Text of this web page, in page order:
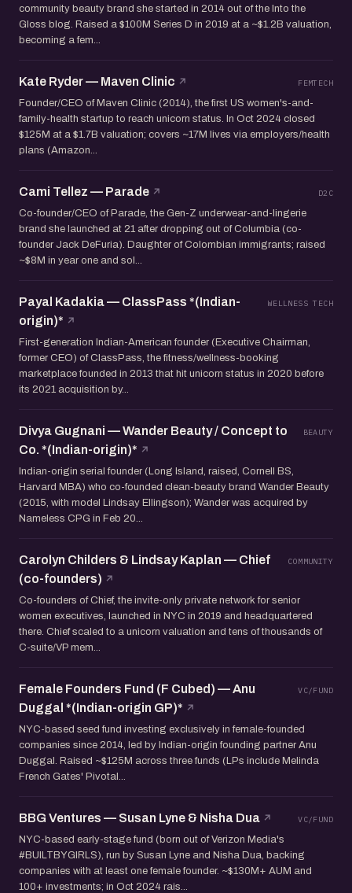
community beauty brand she started in 2014 out of the Into the
Gloss blog. Raised a $100M Series D in 2019 at a ~$1.2B valuation,
becoming a fem...
Kate Ryder — Maven Clinic FEMTECH
Founder/CEO of Maven Clinic (2014), the first US women's-and-
family-health startup to reach unicorn status. In Oct 2024 closed
$125M at a $1.7B valuation; covers ~17M lives via employers/health
plans (Amazon...
Cami Tellez — Parade D2C
Co-founder/CEO of Parade, the Gen-Z underwear-and-lingerie
brand she launched at 21 after dropping out of Columbia (co-
founder Jack DeFuria). Daughter of Colombian immigrants; raised
~$8M in year one and sol...
Payal Kadakia — ClassPass *(Indian-
origin)*
WELLNESS TECH
First-generation Indian-American founder (Executive Chairman,
former CEO) of ClassPass, the fitness/wellness-booking
marketplace founded in 2013 that hit unicorn status in 2020 before
its 2021 acquisition by...
Divya Gugnani — Wander Beauty / Concept to
Co. *(Indian-origin)*
BEAUTY
Indian-origin serial founder (Long Island, raised, Cornell BS,
Harvard MBA) who co-founded clean-beauty brand Wander Beauty
(2015, with model Lindsay Ellingson); Wander was acquired by
Nameless CPG in Feb 20...
Carolyn Childers & Lindsay Kaplan — Chief
(co-founders)
COMMUNITY
Co-founders of Chief, the invite-only private network for senior
women executives, launched in NYC in 2019 and headquartered
there. Chief scaled to a unicorn valuation and tens of thousands of
C-suite/VP mem...
Female Founders Fund (F Cubed) — Anu
Duggal *(Indian-origin GP)*
VC/FUND
NYC-based seed fund investing exclusively in female-founded
companies since 2014, led by Indian-origin founding partner Anu
Duggal. Raised ~$125M across three funds (LPs include Melinda
French Gates' Pivotal...
BBG Ventures — Susan Lyne & Nisha Dua VC/FUND
NYC-based early-stage fund (born out of Verizon Media's
#BUILTBYGIRLS), run by Susan Lyne and Nisha Dua, backing
companies with at least one female founder. ~$130M+ AUM and
100+ investments; in Oct 2024 rais...